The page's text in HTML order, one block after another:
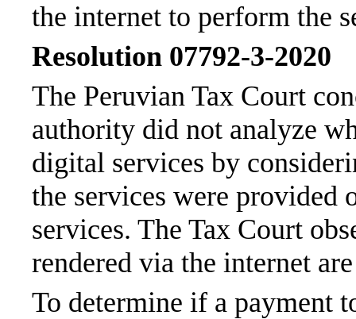
the internet to perform the
Resolution 07792-3-2020
The Peruvian Tax Court
authority did not analyze
digital services by
the services were provided
services. The Tax Court
rendered via the internet
To determine if a payment